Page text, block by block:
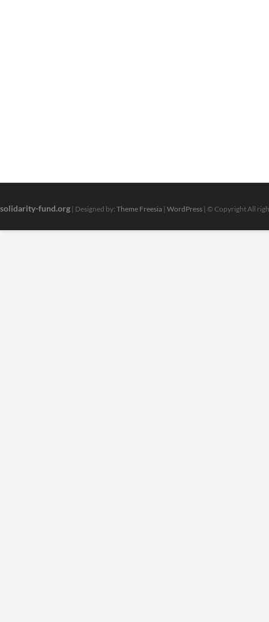
solidarity-fund.org | Designed by: Theme Freesia | WordPress | © Copyright All